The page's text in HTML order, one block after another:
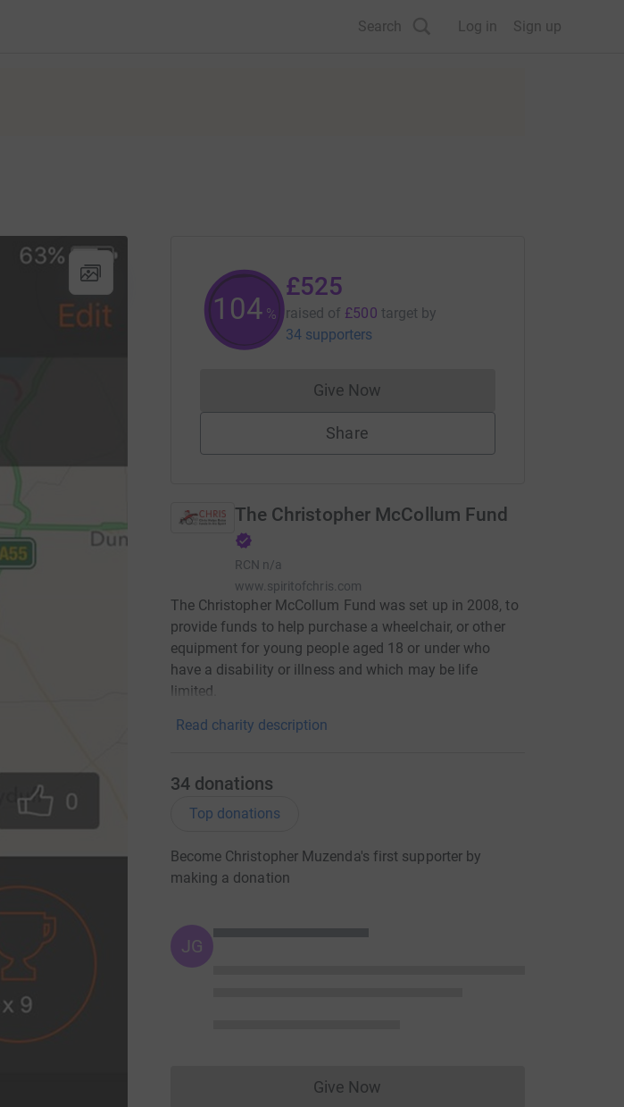
Search Log in Sign up
105 %
£525
raised of £500 target by
34 supporters
Give NowDonations cannot currently be made
Share
The Christopher McCollum Fund
RCN n/a
www.spiritofchris.com
The Christopher McCollum Fund was set up in 2008, to
provide funds to help purchase a wheelchair, or other
equipment for young people aged 18 or under who
have a disability or illness and which may be life
limited.
Read charity description
34 donations
Top donations
Become Christopher Muzenda's first supporter by
making a donation
JG
Give NowDonations cannot currently be made